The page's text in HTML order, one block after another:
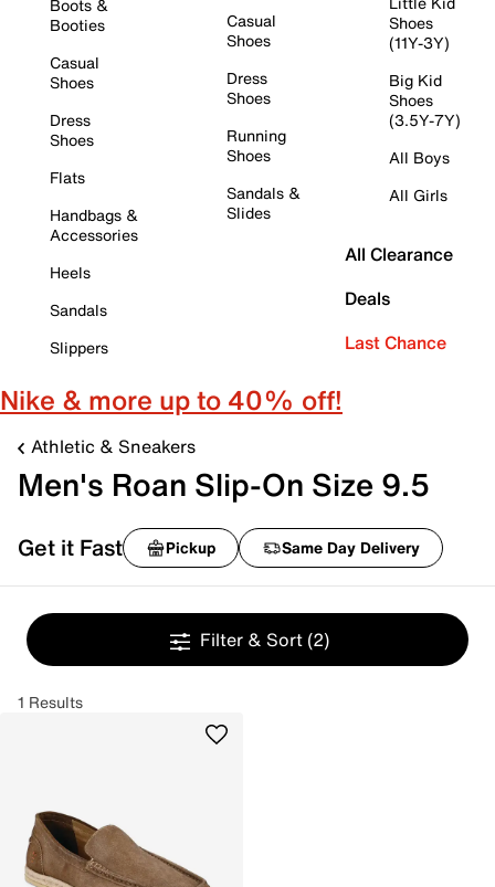
Boots &
Booties
Casual
Shoes
Dress
Shoes
Flats
Handbags &
Accessories
Heels
Sandals
Slippers
Casual
Shoes
Dress
Shoes
Running
Shoes
Sandals &
Slides
Shoes
(11Y-3Y)
Big Kid
Shoes
(3.5Y-7Y)
All Boys
All Girls
All Clearance
Deals
Last Chance
Nike & more up to 40% off!
Athletic & Sneakers
Men's Roan Slip-On Size 9.5
Get it Fast Pickup Same Day Delivery
Filter & Sort (2)
1 Results